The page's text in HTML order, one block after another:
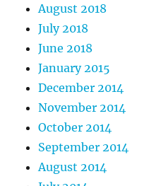
August 2018
July 2018
June 2018
January 2015
December 2014
November 2014
October 2014
September 2014
August 2014